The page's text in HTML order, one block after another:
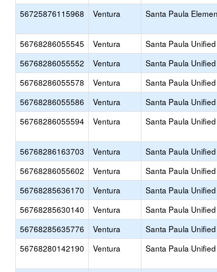
56725876115968
Ventura Santa Paula
56768286055545 Ventura Santa Paula Unified
56768286055552
Ventura Santa Paula Unified
56768286055578
Ventura Santa Paula Unified
56768286055586
Ventura Santa Paula Unified
56768286055594
Ventura Santa Paula Unified
56768286163703 Ventura Santa Paula Unified
56768286055602
Ventura Santa Paula Unified
56768285636170
Ventura Santa Paula Unified
56768285630140
Ventura Santa Paula Unified
56768285635776
Ventura Santa Paula Unified
56768280142190
Ventura Santa Paula Unified